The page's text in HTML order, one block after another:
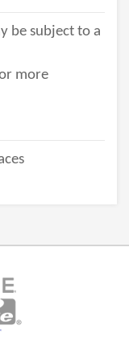
be subject to a
more